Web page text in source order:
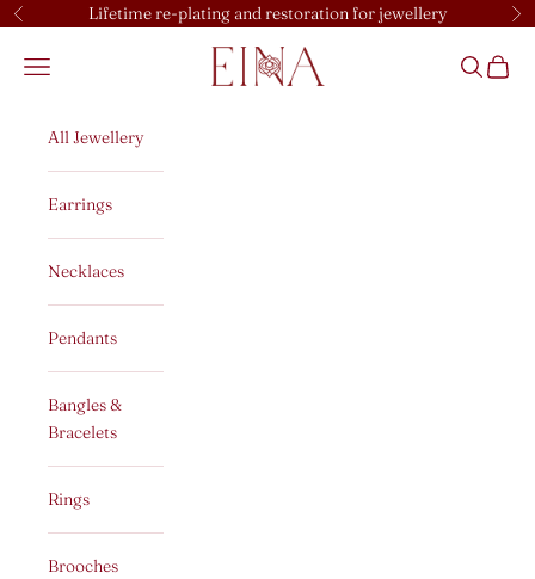
Skip to content
Previous Lifetime re-plating and restoration for jewellery
EINA
Open navigation menu OpenOpen
All Jewellery
Earrings
Necklaces
Pendants
Bangles &
Bracelets
Rings
Brooches